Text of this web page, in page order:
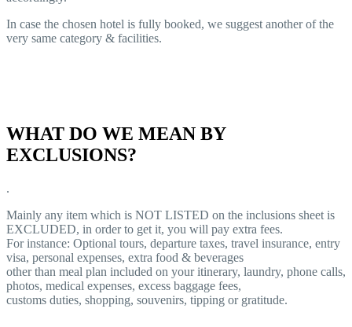
In case the chosen hotel is fully booked, we suggest another of the
very same category & facilities.
WHAT DO WE MEAN BY
EXCLUSIONS?
.
Mainly any item which is NOT LISTED on the inclusions sheet is
EXCLUDED, in order to get it, you will pay extra fees.
For instance: Optional tours, departure taxes, travel insurance, entry
visa, personal expenses, extra food & beverages
other than meal plan included on your itinerary, laundry, phone calls,
photos, medical expenses, excess baggage fees,
customs duties, shopping, souvenirs, tipping or gratitude.